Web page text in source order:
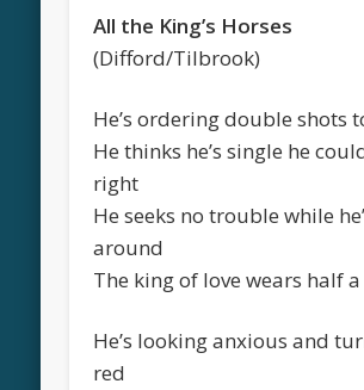
All the King’s Horses
(Difford/Tilbrook)
He’s ordering double shots
He thinks he’s single he
right
He seeks no trouble while
around
The king of love wears half
He’s looking anxious and
red